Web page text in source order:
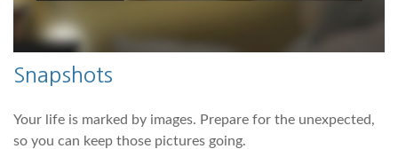
Snapshots
Your life is marked by images. Prepare for the unexpected,
so you can keep those pictures going.